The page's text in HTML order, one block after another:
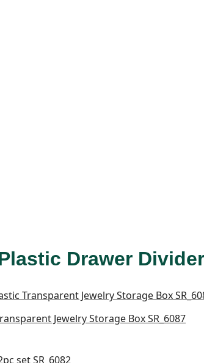
Drawer
Jewelry Storage Box SR_6087